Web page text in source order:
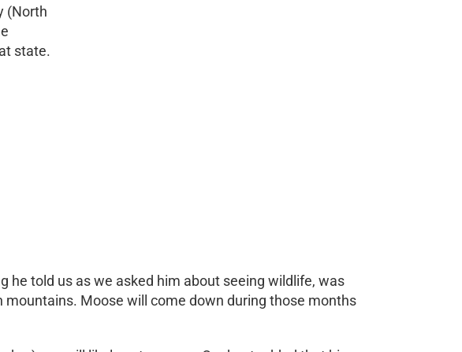
(North
state.
he told us as we asked him about seeing wildlife, was
Moose will come down during those months